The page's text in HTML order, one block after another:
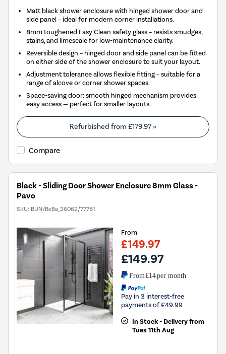
Matt black shower enclosure with hinged shower door and
side panel – ideal for modern corner installations.
8mm toughened Easy Clean safety glass – resists smudges,
stains, and limescale for low-maintenance clarity.
Reversible design – hinged door and side panel can be fitted
on either side of the shower enclosure to suit your layout.
Adjustment tolerance allows flexible fitting – suitable for a
range of alcove or corner shower spaces.
Space-saving door: smooth hinged mechanism provides
easy access — perfect for smaller layouts.
Refurbished from £179.97 »
Compare
Black - Sliding Door Shower Enclosure 8mm Glass -
Pavo
SKU: BUN/BeBa_26062/77781
From
£149.97
£149.97
From£14per month
Pay in 3 interest-free
payments of £49.99
In Stock - Delivery from
Tues 11th Aug